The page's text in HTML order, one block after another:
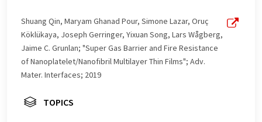
Shuang Qin, Maryam Ghanad Pour, Simone Lazar, Oruç
Köklükaya, Joseph Gerringer, Yixuan Song, Lars Wågberg,
Jaime C. Grunlan; "Super Gas Barrier and Fire Resistance
of Nanoplatelet/Nanofibril Multilayer Thin Films"; Adv.
Mater. Interfaces; 2019
TOPICS